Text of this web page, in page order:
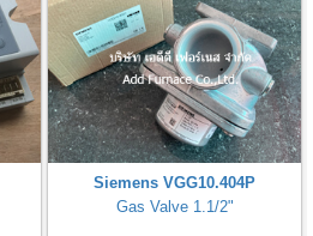
Siemens VGG10.404P
Gas Valve 1.1/2"